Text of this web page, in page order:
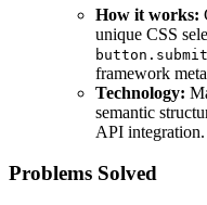
How it works:
unique CSS
framework
Technology:
semantic
API integration.
Problems Solved